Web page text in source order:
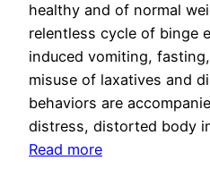
healthy and of normal
relentless cycle of binge
induced vomiting,
misuse of laxatives and
behaviors are
distress, distorted body
Read more